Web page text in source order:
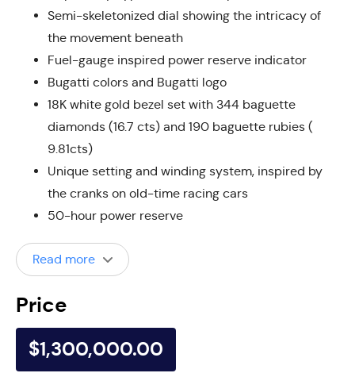
Semi-skeletonized dial showing the intricacy of
the movement beneath
Fuel-gauge inspired power reserve indicator
Bugatti colors and Bugatti logo
18K white gold bezel set with 344 baguette
diamonds (16.7 cts) and 190 baguette rubies (
9.81cts)
Unique setting and winding system, inspired by
the cranks on old-time racing cars
50-hour power reserve
Read more
Price
$1,300,000.00